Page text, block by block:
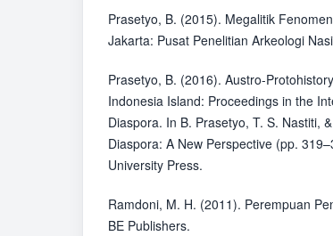
Prasetyo, B. (2015). Megalitik
Jakarta: Pusat Penelitian Arkeologi
Prasetyo, B. (2016). Austro-
Indonesia Island: Proceedings in the
Diaspora. In B. Prasetyo, T. S. Nastiti,
Diaspora: A New Perspective (pp.
University Press.
Ramdoni, M. H. (2011). Perempuan
BE Publishers.